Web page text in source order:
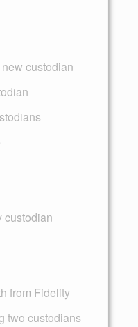
custodian
custodian
from Fidelity
two custodians